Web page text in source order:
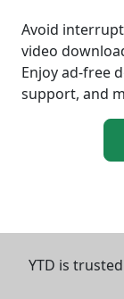
Avoid
video
Enjoy ad-free
support, and
YTD is